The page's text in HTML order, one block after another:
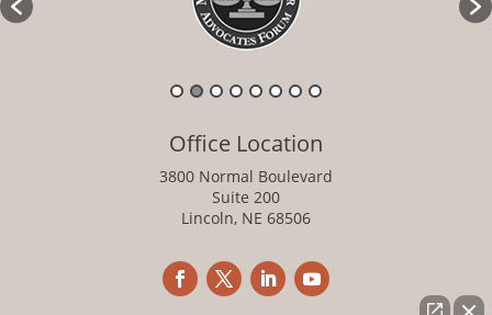
Office Location
3800 Normal Boulevard
Suite 200
Lincoln, NE 68506